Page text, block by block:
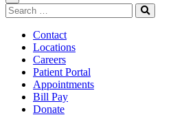
Toggle
Navigation
Search
for:
Search
Contact
Locations
Careers
Patient Portal
Appointments
Bill Pay
Donate